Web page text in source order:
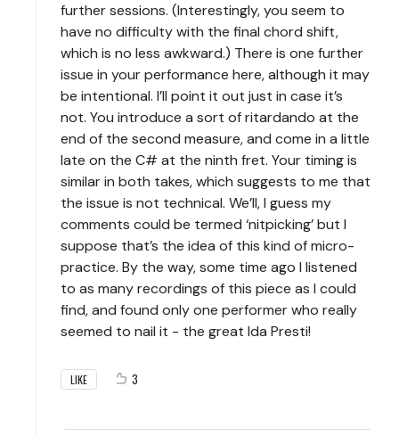
further sessions. (Interestingly, you seem to
have no difficulty with the final chord shift,
which is no less awkward.) There is one further
issue in your performance here, although it may
be intentional. I’ll point it out just in case it’s
not. You introduce a sort of ritardando at the
end of the second measure, and come in a little
late on the C# at the ninth fret. Your timing is
similar in both takes, which suggests to me that
the issue is not technical. We’ll, I guess my
comments could be termed ‘nitpicking’ but I
suppose that’s the idea of this kind of micro-
practice. By the way, some time ago I listened
to as many recordings of this piece as I could
find, and found only one performer who really
seemed to nail it - the great Ida Presti!
LIKE 3